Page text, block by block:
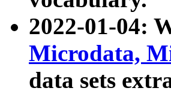
2022-01-04:
Microdata,
data sets